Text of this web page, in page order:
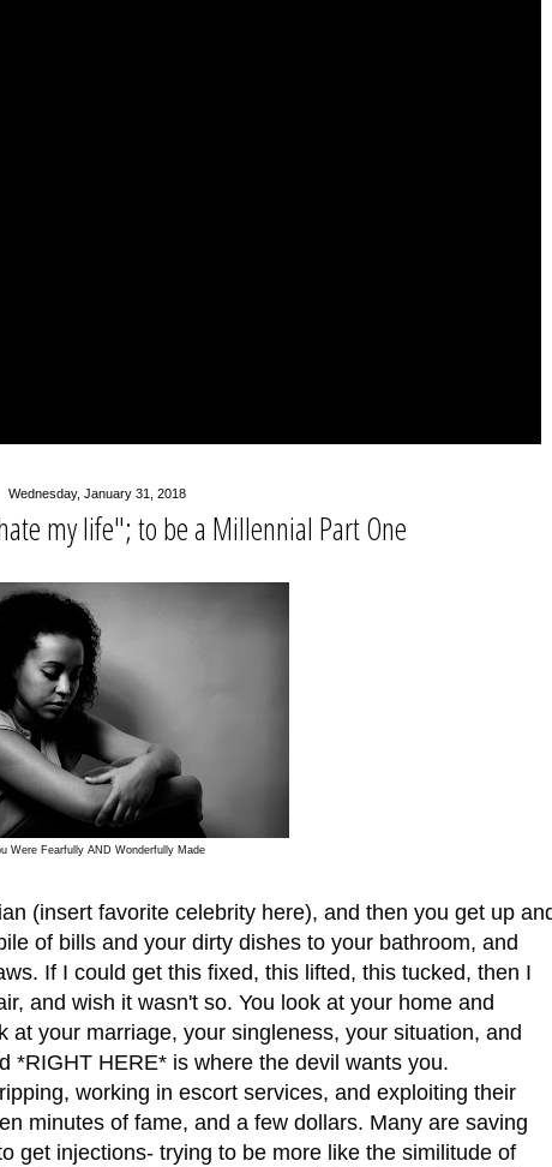
Wednesday, January 31, 2018
my life"; to be a Millennial Part One
Were Fearfully AND Wonderfully Made
(insert favorite celebrity here), and then you get up
of bills and your dirty dishes to your bathroom, and
If I could get this fixed, this lifted, this tucked, then I
and wish it wasn't so. You look at your home and
at your marriage, your singleness, your situation, and
*RIGHT HERE* is where the devil wants you.
working in escort services, and exploiting their
minutes of fame, and a few dollars. Many are saving
get injections- trying to be more like the similitude of